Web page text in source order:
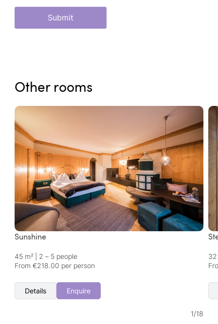
Submit
Other rooms
Sunshine
45 m²
2 – 5 people
From €218.00 per person
Details Enquire
32
1/18